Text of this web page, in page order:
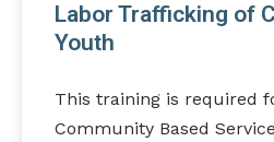
Labor Trafficking of
Youth
This training is required
Community Based